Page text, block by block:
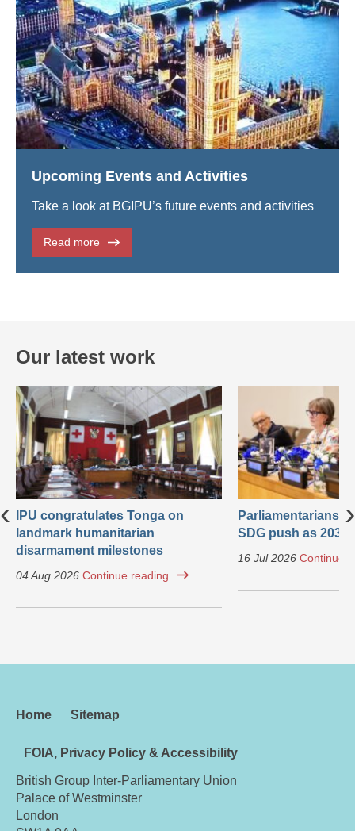
Upcoming Events and Activities
Take a look at BGIPU’s future events and activities
Read more
Our latest work
IPU congratulates Tonga on
landmark humanitarian
disarmament milestones
04 Aug 2026 Continue reading
Parliamentarians
SDG push as 2030
16 Jul 2026 Continue
‹ ›
Home Sitemap
FOIA, Privacy Policy & Accessibility
British Group Inter-Parliamentary Union
Palace of Westminster
London